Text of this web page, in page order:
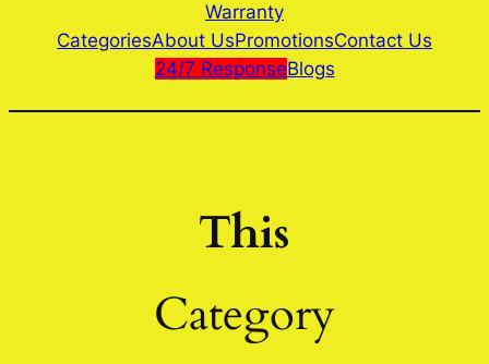
Warranty
CategoriesAbout UsPromotionsContact Us
24/7 ResponseBlogs
This
Category